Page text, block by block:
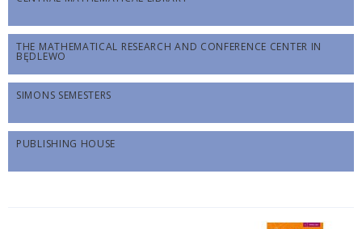
THE MATHEMATICAL RESEARCH AND CONFERENCE CENTER IN
BĘDLEWO
SIMONS SEMESTERS
PUBLISHING HOUSE